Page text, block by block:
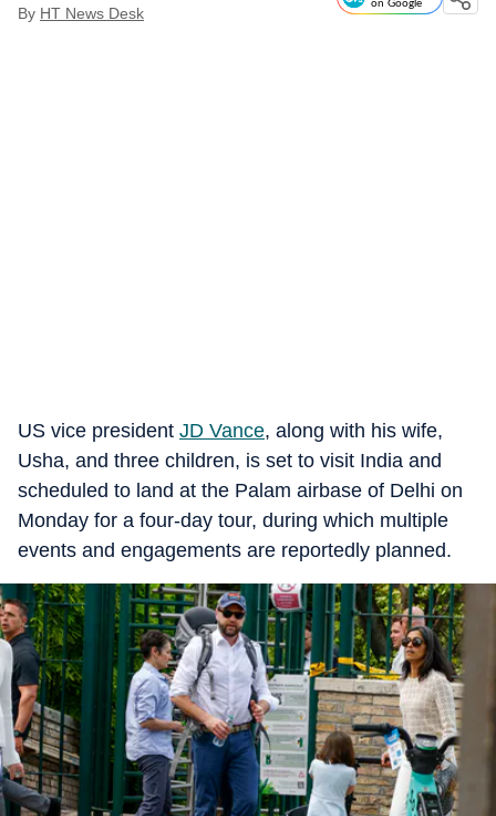
By HT News Desk
on Google
US vice president JD Vance, along with his wife,
Usha, and three children, is set to visit India and
scheduled to land at the Palam airbase of Delhi on
Monday for a four-day tour, during which multiple
events and engagements are reportedly planned.